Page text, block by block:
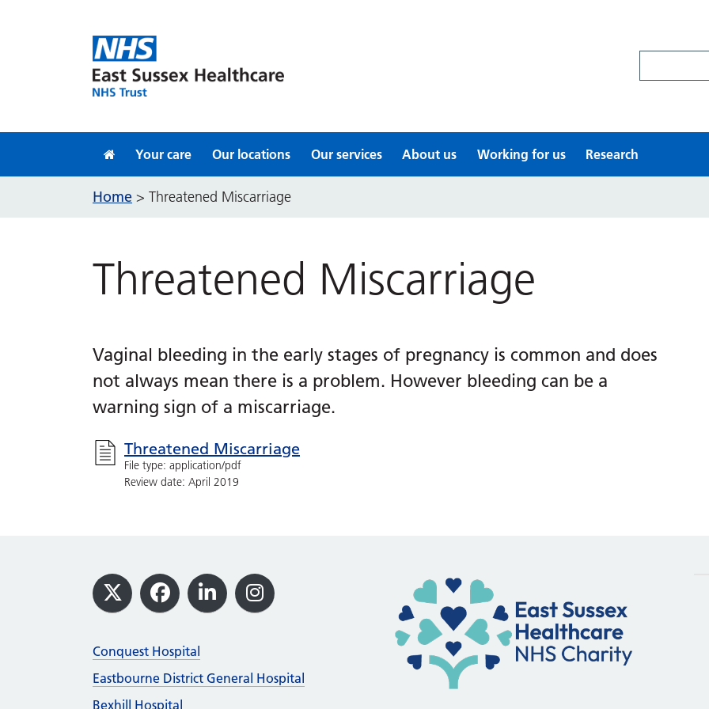
Your care Our locations Our services About us Working for us Research
Home > Threatened Miscarriage
Threatened Miscarriage
Vaginal bleeding in the early stages of pregnancy is common and does
not always mean there is a problem. However bleeding can be a
warning sign of a miscarriage.
Threatened Miscarriage
File type: application/pdf
Review date: April 2019
Footer
X Facebook
LinkedInInstagram
Conquest Hospital
Eastbourne District General Hospital
Bexhill Hospital